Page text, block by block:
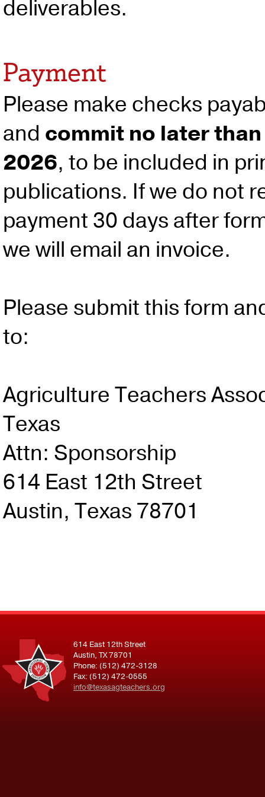
deliverables.
Payment
Please make checks
and commit no later
2026, to be included in
publications. If we do not
payment 30 days after
we will email an invoice.
Please submit this form
to:
Agriculture Teachers
Texas
Attn: Sponsorship
614 East 12th Street
Austin, Texas 78701
614 East 12th Street
Austin, TX 78701
Phone: (512) 472-3128
Fax: (512) 472-0555
info@texasagteachers.org